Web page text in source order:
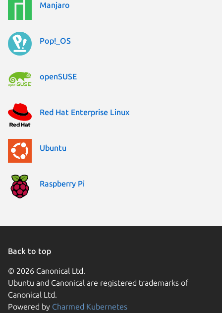
Manjaro
Pop!_OS
openSUSE
Red Hat Enterprise Linux
Ubuntu
Raspberry Pi
Back to top
© 2026 Canonical Ltd.
Ubuntu and Canonical are registered trademarks of
Canonical Ltd.
Powered by Charmed Kubernetes